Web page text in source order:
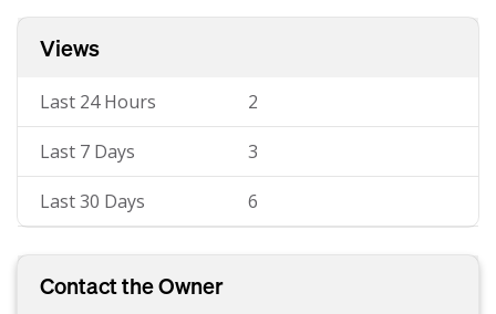
Views
Last 24 Hours 2
Last 7 Days 3
Last 30 Days 6
Contact the Owner